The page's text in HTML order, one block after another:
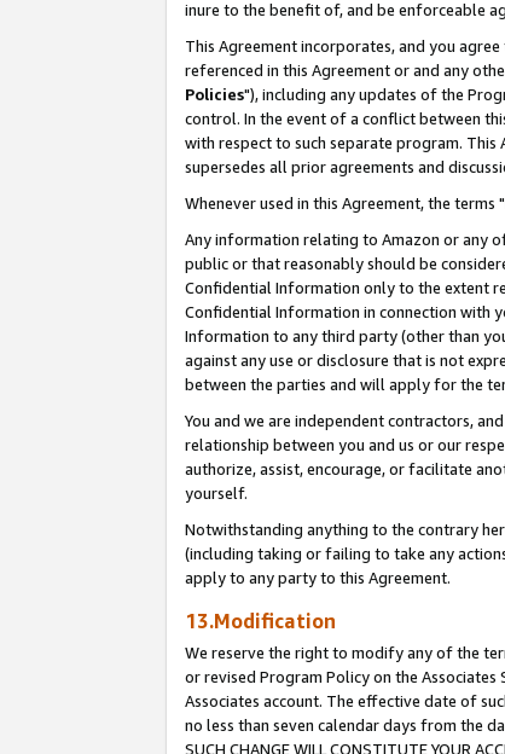
inure to the benefit of, and be enforceable
This Agreement incorporates, and you
referenced in this Agreement or and any
Policies"), including any updates of the
control. In the event of a conflict between
with respect to such separate program. This
supersedes all prior agreements and
Whenever used in this Agreement, the
Any information relating to Amazon or any
public or that reasonably should be
Confidential Information only to the extent
Confidential Information in connection with
Information to any third party (other than
against any use or disclosure that is not
between the parties and will apply for the
You and we are independent contractors,
relationship between you and us or our
authorize, assist, encourage, or facilitate
yourself.
Notwithstanding anything to the contrary
(including taking or failing to take any
apply to any party to this Agreement.
13.Modification
We reserve the right to modify any of the
or revised Program Policy on the
Associates account. The effective date of
no less than seven calendar days from the
SUCH CHANGE WILL CONSTITUTE YOUR